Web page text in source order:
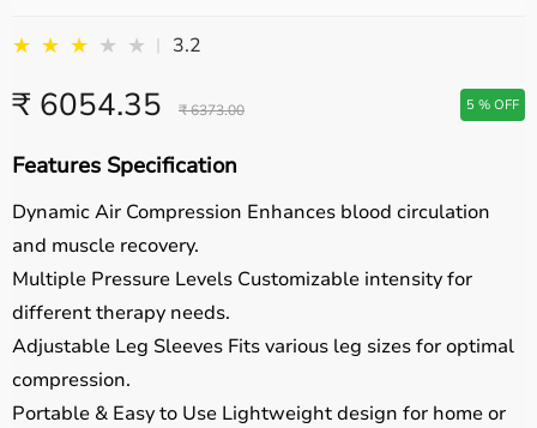
★ ★ ★ ★ ★ | 3.2
₹ 6054.35 ₹ 6373.00 5 % OFF
Features Specification
Dynamic Air Compression Enhances blood circulation
and muscle recovery.
Multiple Pressure Levels Customizable intensity for
different therapy needs.
Adjustable Leg Sleeves Fits various leg sizes for optimal
compression.
Portable & Easy to Use Lightweight design for home or